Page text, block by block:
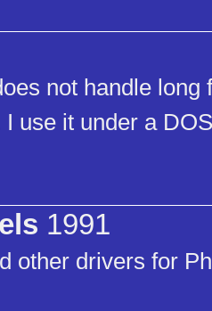
not handle long
use it under a
1991
other drivers for